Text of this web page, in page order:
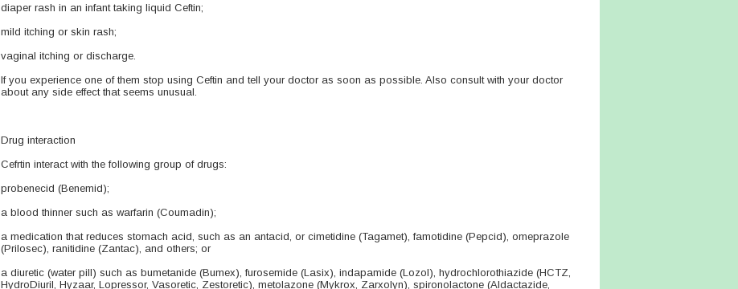
diaper rash in an infant taking liquid Ceftin;
mild itching or skin rash;
vaginal itching or discharge.
If you experience one of them stop using Ceftin and tell your doctor as soon as possible. Also consult with your doctor
about any side effect that seems unusual.
Drug interaction
Cefrtin interact with the following group of drugs:
probenecid (Benemid);
a blood thinner such as warfarin (Coumadin);
a medication that reduces stomach acid, such as an antacid, or cimetidine (Tagamet), famotidine (Pepcid), omeprazole
(Prilosec), ranitidine (Zantac), and others; or
a diuretic (water pill) such as bumetanide (Bumex), furosemide (Lasix), indapamide (Lozol), hydrochlorothiazide (HCTZ,
HydroDiuril, Hyzaar, Lopressor, Vasoretic, Zestoretic), metolazone (Mykrox, Zarxolyn), spironolactone (Aldactazide,